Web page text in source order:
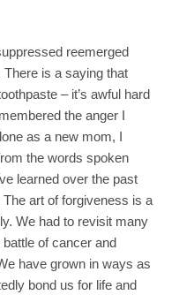
reemerged
is a saying that
– it’s awful hard
the anger I
as a new mom, I
the words spoken
learned over the past
art of forgiveness is a
We had to revisit many
of cancer and
have grown in ways as
bond us for life and